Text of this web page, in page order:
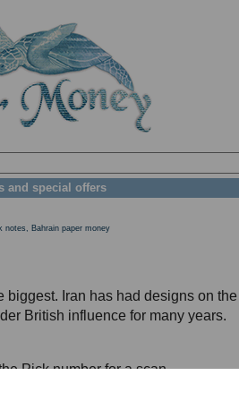
and special offers
notes, Bahrain paper money
Iran has had designs on
British influence for many years.
Pick number for a scan.